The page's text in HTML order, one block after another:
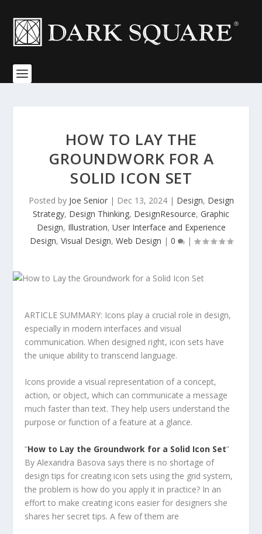
HOW TO LAY THE
GROUNDWORK FOR A
SOLID ICON SET
Posted by Joe Senior| Dec 13, 2024| Design, Design
Strategy, Design Thinking, DesignResource, Graphic
Design, Illustration, User Interface and Experience
Design, Visual Design, Web Design | 0 |
ARTICLE SUMMARY: Icons play a crucial role in design,
especially in modern interfaces and visual
communication. When designed right, icon sets have
the unique ability to transcend language.
Icons provide a visual representation of a concept,
action, or object, which can communicate a message
much faster than text. They help users understand the
purpose or function of a feature at a glance.
“How to Lay the Groundwork for a Solid Icon Set”
By Alexandra Basova says there is no shortage of
design tips for creating icon sets using the grid system,
the problem is how do you apply it in practice? In an
effort to make creating icons easier for designers she
shares her secret tips. A few of them are